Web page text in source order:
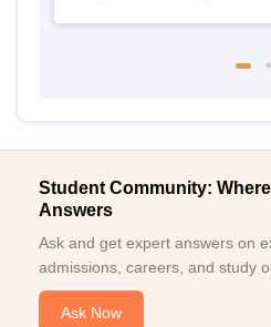
Student Community:
Answers
Ask and get expert answers on
admissions, careers, and study
Ask Now